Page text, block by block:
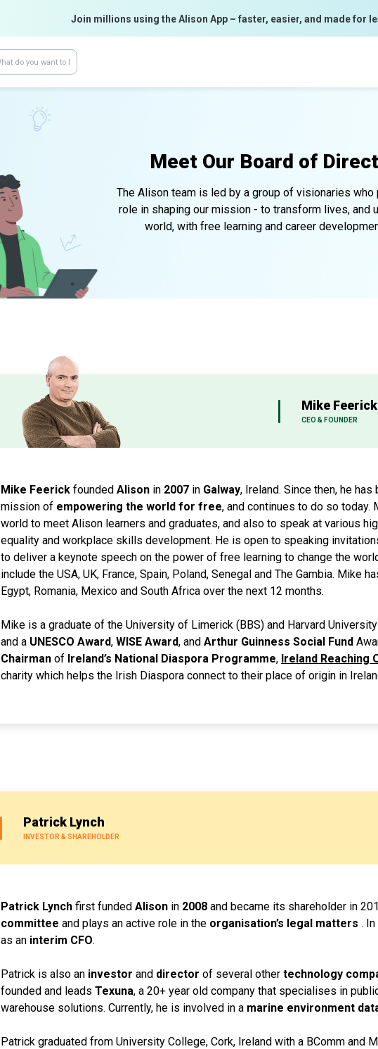
Join millions using the Alison App – faster, easier, and made for
Meet Our Board of
The Alison team is led by a group of visionaries who
role in shaping our mission - to transform lives, and
world, with free learning and career
Mike Feerick
CEO & FOUNDER
Mike Feerick founded Alison in 2007 in Galway, Ireland. Since then, he
mission of empowering the world for free, and continues to do so today.
world to meet Alison learners and graduates, and also to speak at various
equality and workplace skills development. He is open to speaking
to deliver a keynote speech on the power of free learning to change the
include the USA, UK, France, Spain, Poland, Senegal and The Gambia. Mike
Egypt, Romania, Mexico and South Africa over the next 12 months.
Mike is a graduate of the University of Limerick (BBS) and Harvard
and a UNESCO Award, WISE Award, and Arthur Guinness Social Fund
Chairman of Ireland’s National Diaspora Programme, Ireland Reaching
charity which helps the Irish Diaspora connect to their place of origin in
Patrick Lynch
INVESTOR & SHAREHOLDER
Patrick Lynch first funded Alison in 2008 and became its shareholder in
committee and plays an active role in the organisation’s legal matters .
as an interim CFO.
Patrick is also an investor and director of several other technology
founded and leads Texuna, a 20+ year old company that specialises in
warehouse solutions. Currently, he is involved in a marine environment
Patrick graduated from University College, Cork, Ireland with a BComm and